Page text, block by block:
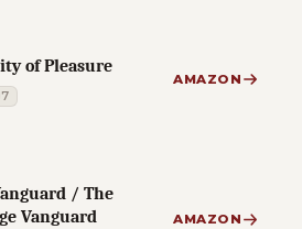
of Pleasure
AMAZON
/ The
Vanguard
AMAZON